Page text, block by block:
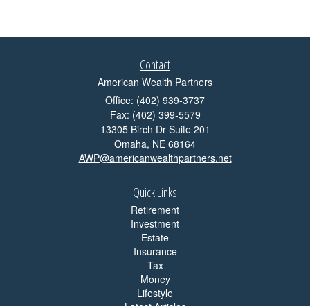
Contact
American Wealth Partners
Office: (402) 939-3737
Fax: (402) 399-5579
13305 Birch Dr Suite 201
Omaha, NE 68164
AWP@americanwealthpartners.net
Quick Links
Retirement
Investment
Estate
Insurance
Tax
Money
Lifestyle